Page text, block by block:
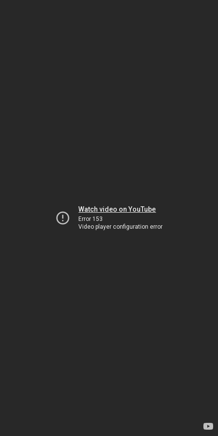
Watch video on YouTube
Error 153
Video player configuration error